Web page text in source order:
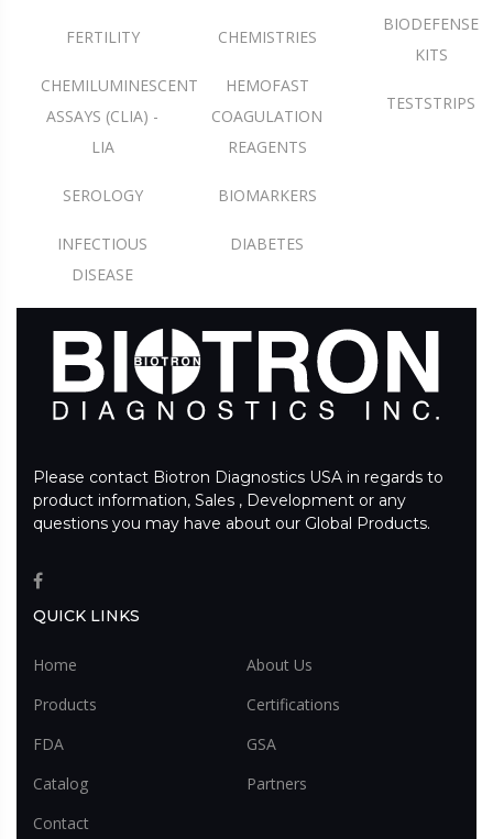
FERTILITY
CHEMILUMINESCENT
ASSAYS (CLIA) -
LIA
SEROLOGY
INFECTIOUS
DISEASE
CHEMISTRIES
HEMOFAST
COAGULATION
REAGENTS
BIOMARKERS
DIABETES
BIODEFENSE
KITS
TESTSTRIPS
Please contact Biotron Diagnostics USA in regards to
product information, Sales , Development or any
questions you may have about our Global Products.
QUICK LINKS
Home
About Us
Products
Certifications
FDA
GSA
Catalog
Partners
Contact